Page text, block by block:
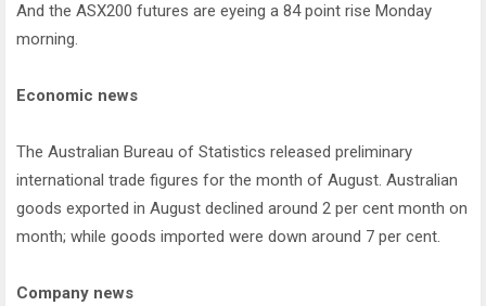
And the ASX200 futures are eyeing a 84 point rise Monday
morning.
Economic news
The Australian Bureau of Statistics released preliminary
international trade figures for the month of August. Australian
goods exported in August declined around 2 per cent month on
month; while goods imported were down around 7 per cent.
Company news